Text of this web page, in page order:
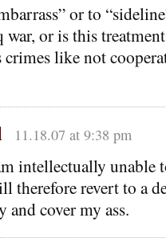
or to
war, or is this
like not
11.18.07 at 9:38 pm
intellectually unable
therefore revert to a
and cover my ass.